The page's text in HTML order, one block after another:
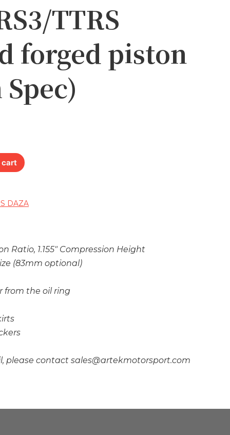
TTRS
forged piston
piston (Custom Spec) quantity
cart
DAZA
Ratio, 1.155″ Compression Height
(83mm optional)
from the oil ring
please contact sales@artekmotorsport.com